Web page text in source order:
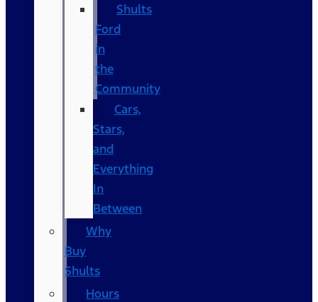
Shults
Ford
in
the
Community
Cars,
Stars,
and
Everything
In
Between
Why
Buy
Shults
Hours